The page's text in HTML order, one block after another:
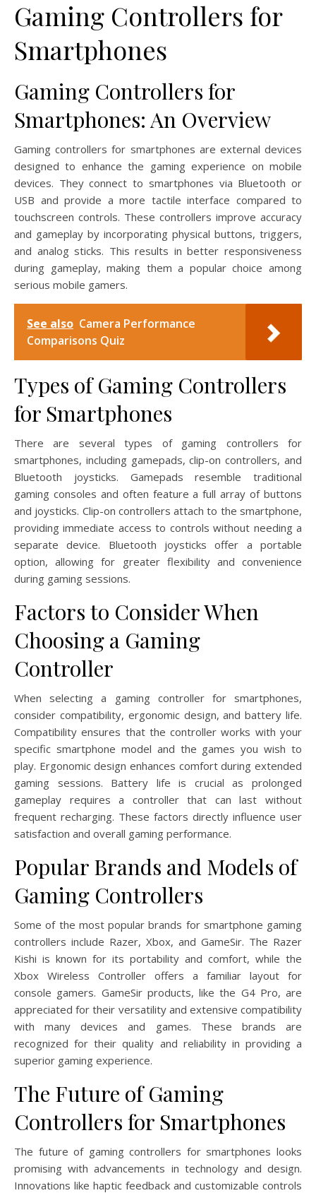
Gaming Controllers for
Smartphones
Gaming Controllers for
Smartphones: An Overview
Gaming controllers for smartphones are external devices
designed to enhance the gaming experience on mobile
devices. They connect to smartphones via Bluetooth or
USB and provide a more tactile interface compared to
touchscreen controls. These controllers improve accuracy
and gameplay by incorporating physical buttons, triggers,
and analog sticks. This results in better responsiveness
during gameplay, making them a popular choice among
serious mobile gamers.
See also Camera Performance
Comparisons Quiz
Types of Gaming Controllers
for Smartphones
There are several types of gaming controllers for
smartphones, including gamepads, clip-on controllers, and
Bluetooth joysticks. Gamepads resemble traditional
gaming consoles and often feature a full array of buttons
and joysticks. Clip-on controllers attach to the smartphone,
providing immediate access to controls without needing a
separate device. Bluetooth joysticks offer a portable
option, allowing for greater flexibility and convenience
during gaming sessions.
Factors to Consider When
Choosing a Gaming
Controller
When selecting a gaming controller for smartphones,
consider compatibility, ergonomic design, and battery life.
Compatibility ensures that the controller works with your
specific smartphone model and the games you wish to
play. Ergonomic design enhances comfort during extended
gaming sessions. Battery life is crucial as prolonged
gameplay requires a controller that can last without
frequent recharging. These factors directly influence user
satisfaction and overall gaming performance.
Popular Brands and Models of
Gaming Controllers
Some of the most popular brands for smartphone gaming
controllers include Razer, Xbox, and GameSir. The Razer
Kishi is known for its portability and comfort, while the
Xbox Wireless Controller offers a familiar layout for
console gamers. GameSir products, like the G4 Pro, are
appreciated for their versatility and extensive compatibility
with many devices and games. These brands are
recognized for their quality and reliability in providing a
superior gaming experience.
The Future of Gaming
Controllers for Smartphones
The future of gaming controllers for smartphones looks
promising with advancements in technology and design.
Innovations like haptic feedback and customizable controls